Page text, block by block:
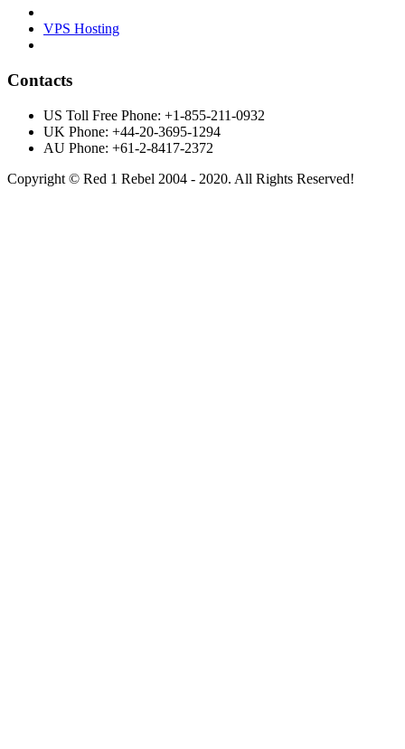
VPS Hosting
Contacts
US Toll Free Phone: +1-855-211-0932
UK Phone: +44-20-3695-1294
AU Phone: +61-2-8417-2372
Copyright © Red 1 Rebel 2004 - 2020. All Rights Reserved!